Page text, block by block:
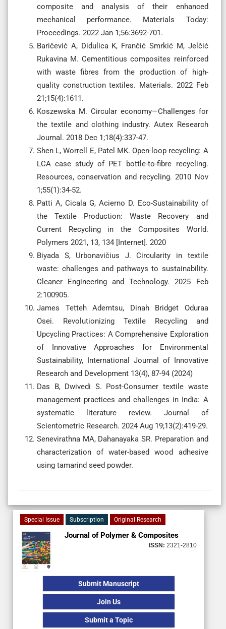
composite and analysis of their enhanced
mechanical performance. Materials Today:
Proceedings. 2022 Jan 1;56:3692-701.
Baričević A, Didulica K, Frančić Smrkić M, Jelčić
Rukavina M. Cementitious composites reinforced
with waste fibres from the production of high-
quality construction textiles. Materials. 2022 Feb
21;15(4):1611.
Koszewska M. Circular economy—Challenges for
the textile and clothing industry. Autex Research
Journal. 2018 Dec 1;18(4):337-47.
Shen L, Worrell E, Patel MK. Open-loop recycling: A
LCA case study of PET bottle-to-fibre recycling.
Resources, conservation and recycling. 2010 Nov
1;55(1):34-52.
Patti A, Cicala G, Acierno D. Eco-Sustainability of
the Textile Production: Waste Recovery and
Current Recycling in the Composites World.
Polymers 2021, 13, 134 [Internet]. 2020
Biyada S, Urbonavičius J. Circularity in textile
waste: challenges and pathways to sustainability.
Cleaner Engineering and Technology. 2025 Feb
2:100905.
James Tetteh Ademtsu, Dinah Bridget Oduraa
Osei. Revolutionizing Textile Recycling and
Upcycling Practices: A Comprehensive Exploration
of Innovative Approaches for Environmental
Sustainability, International Journal of Innovative
Research and Development 13(4), 87-94 (2024)
Das B, Dwivedi S. Post-Consumer textile waste
management practices and challenges in India: A
systematic literature review. Journal of
Scientometric Research. 2024 Aug 19;13(2):419-29.
Senevirathna MA, Dahanayaka SR. Preparation and
characterization of water-based wood adhesive
using tamarind seed powder.
Special Issue Subscription Original Research
Journal of Polymer & Composites
ISSN: 2321-2810
Submit Manuscript
Join Us
Submit a Topic